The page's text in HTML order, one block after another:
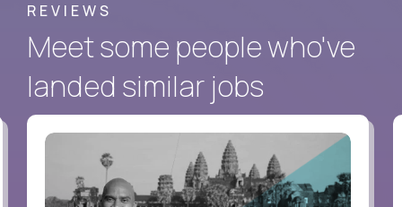
REVIEWS
Meet some people who've
landed similar jobs